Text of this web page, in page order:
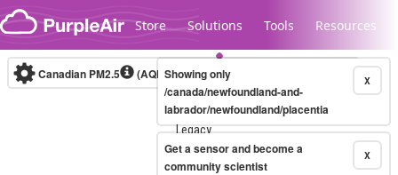
Skip to content
Store Solutions Tools Resources
Legacy...
Canadian PM2.5 (AQHI+)10-minute X
Showing only
/canada/newfoundland-and-
labrador/newfoundland/placentia
X
Get a sensor and become a
community scientist